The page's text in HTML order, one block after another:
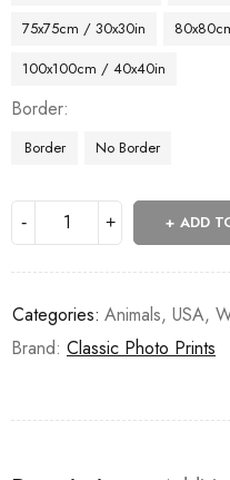
75x75cm / 30x30in
100x100cm / 40x40in
Border
Border No Border
ADD
Categories: Animals, USA,
Brand: Classic Photo Prints